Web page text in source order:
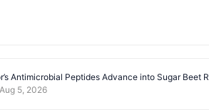
Antimicrobial Peptides Advance into Sugar Beet
Aug 5, 2026